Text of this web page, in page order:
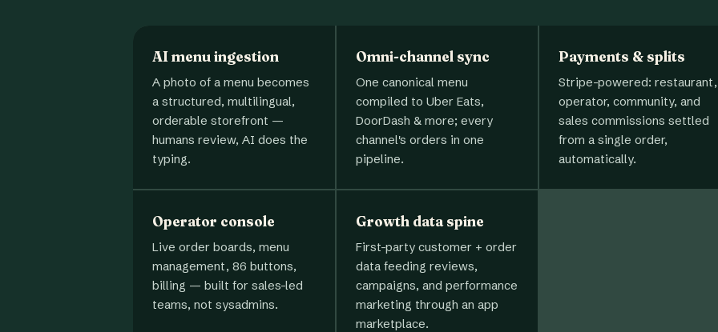
AI menu ingestion
A photo of a menu becomes
a structured, multilingual,
orderable storefront —
humans review, AI does the
typing.
Omni-channel sync
One canonical menu
compiled to Uber Eats,
DoorDash & more; every
channel's orders in one
pipeline.
Payments & splits
Stripe-powered: restaurant,
operator, community, and
sales commissions settled
from a single order,
automatically.
Operator console
Live order boards, menu
management, 86 buttons,
billing — built for sales-led
teams, not sysadmins.
Growth data spine
First-party customer + order
data feeding reviews,
campaigns, and performance
marketing through an app
marketplace.